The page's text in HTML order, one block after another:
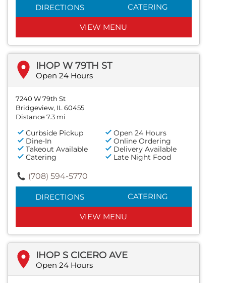
DIRECTIONS CATERING
VIEW MENU
IHOP W 79TH ST
Open 24 Hours
7240 W 79th St
Bridgeview, IL 60455
Distance 7.3 mi
Curbside Pickup
Open 24 Hours
Dine-In
Online Ordering
Takeout Available
Delivery Available
Catering
Late Night Food
(708) 594-5770
DIRECTIONS CATERING
VIEW MENU
IHOP S CICERO AVE
Open 24 Hours